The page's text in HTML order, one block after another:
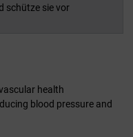
schütze sie vor
health
blood pressure and